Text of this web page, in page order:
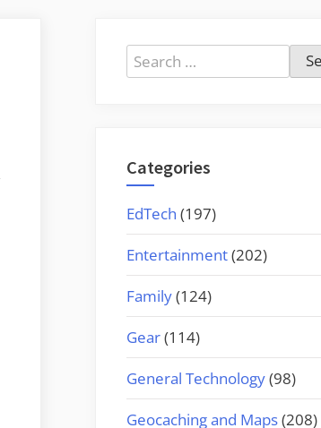
Search
for:
Categories
EdTech (197)
Entertainment(202)
Family(124)
Gear(114)
General Technology(98)
Geocaching and Maps(208)